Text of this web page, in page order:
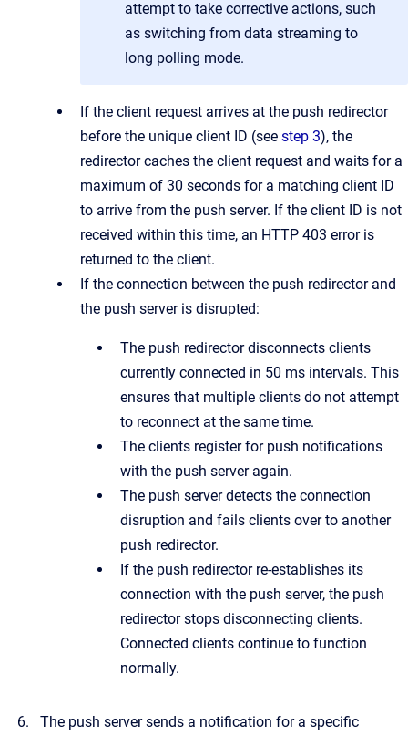
attempt to take corrective actions, such
as switching from data streaming to
long polling mode.
If the client request arrives at the push redirector
before the unique client ID (see step 3), the
redirector caches the client request and waits for a
maximum of 30 seconds for a matching client ID
to arrive from the push server. If the client ID is not
received within this time, an HTTP 403 error is
returned to the client.
If the connection between the push redirector and
the push server is disrupted:
The push redirector disconnects clients
currently connected in 50 ms intervals. This
ensures that multiple clients do not attempt
to reconnect at the same time.
The clients register for push notifications
with the push server again.
The push server detects the connection
disruption and fails clients over to another
push redirector.
If the push redirector re-establishes its
connection with the push server, the push
redirector stops disconnecting clients.
Connected clients continue to function
normally.
The push server sends a notification for a specific